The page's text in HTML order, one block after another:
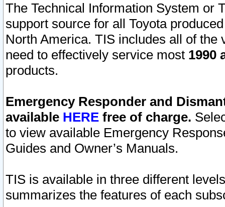
The Technical Information System or
support source for all Toyota
North America. TIS includes all of the
need to effectively service most 1990
products.
Emergency Responder and
available HERE free of charge.
to view available Emergency
Guides and Owner’s Manuals.
TIS is available in three different
summarizes the features of each